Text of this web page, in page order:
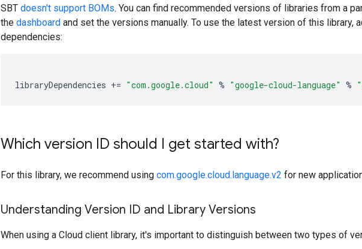
SBT doesn't support BOMs. You can find recommended versions of libraries from a
the dashboard and set the versions manually. To use the latest version of this library,
dependencies:
libraryDependencies += "com.google.cloud" % "google-cloud-language" %
Which version ID should I get started with?
For this library, we recommend using com.google.cloud.language.v2 for new
Understanding Version ID and Library Versions
When using a Cloud client library, it's important to distinguish between two types of